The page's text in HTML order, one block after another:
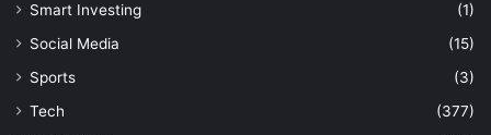
Smart Investing
(1)
Social Media
(15)
Sports
(3)
Tech
(377)